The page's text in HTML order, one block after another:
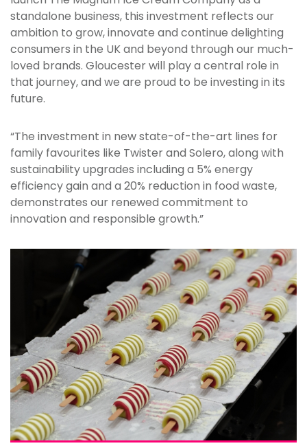
standalone business, this investment reflects our
ambition to grow, innovate and continue delighting
consumers in the UK and beyond through our much-
loved brands. Gloucester will play a central role in
that journey, and we are proud to be investing in its
future.
“The investment in new state-of-the-art lines for
family favourites like Twister and Solero, along with
sustainability upgrades including a 5% energy
efficiency gain and a 20% reduction in food waste,
demonstrates our renewed commitment to
innovation and responsible growth.”